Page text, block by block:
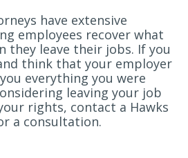
have extensive
employees recover what
they leave their jobs. If you
think that your employer
everything you were
leaving your job
rights, contact a Hawks
a consultation.